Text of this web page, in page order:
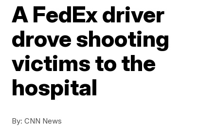
A FedEx driver
drove shooting
victims to the
hospital
By: CNN News